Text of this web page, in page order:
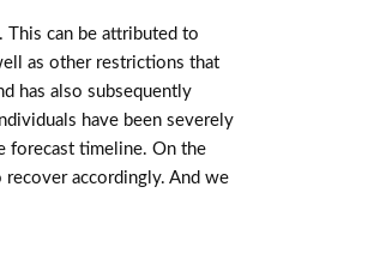
can be attributed to
as other restrictions that
has also subsequently
have been severely
forecast timeline. On the
accordingly. And we